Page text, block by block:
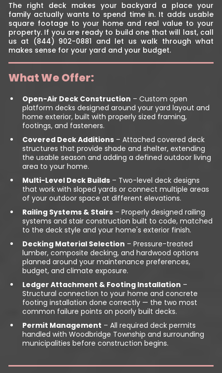
The right deck makes your backyard a place your
family actually wants to spend time in. It adds usable
square footage to your home and real value to your
property. If you are ready to build one that will last, call
us at (844) 902-0881 and let us walk through what
makes sense for your yard and your budget.
What We Offer:
Open-Air Deck Construction – Custom open
platform decks designed around your yard layout and
home exterior, built with properly sized framing,
footings, and fasteners.
Covered Deck Additions – Attached covered deck
structures that provide shade and shelter, extending
the usable season and adding a defined outdoor living
area to your home.
Multi-Level Deck Builds – Two-level deck designs
that work with sloped yards or connect multiple areas
of your outdoor space at different elevations.
Railing Systems & Stairs – Properly designed railing
systems and stair construction built to code, matched
to the deck style and your home's exterior finish.
Decking Material Selection – Pressure-treated
lumber, composite decking, and hardwood options
planned around your maintenance preferences,
budget, and climate exposure.
Ledger Attachment & Footing Installation –
Structural connection to your home and concrete
footing installation done correctly — the two most
common failure points on poorly built decks.
Permit Management – All required deck permits
handled with Woodbridge Township and surrounding
municipalities before construction begins.